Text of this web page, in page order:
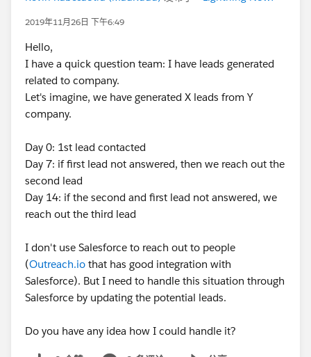
2019年11月26日 下午6:49
Hello,
I have a quick question team: I have leads generated
related to company.
Let's imagine, we have generated X leads from Y
company.
Day 0: 1st lead contacted
Day 7: if first lead not answered, then we reach out the
second lead
Day 14: if the second and first lead not answered, we
reach out the third lead
I don't use Salesforce to reach out to people
(Outreach.io that has good integration with
Salesforce). But I need to handle this situation through
Salesforce by updating the potential leads.
Do you have any idea how I could handle it?